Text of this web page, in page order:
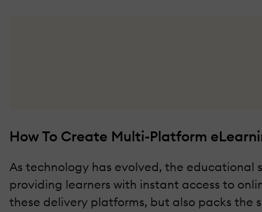
How To Create Multi-Platform
As technology has evolved, the educational
providing learners with instant access to
these delivery platforms, but also packs the